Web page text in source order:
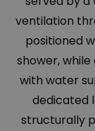
ventilation
positioned
shower,
with water
dedicated
structurally